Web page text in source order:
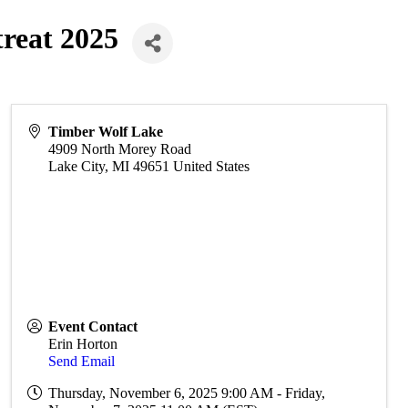
2025
Timber Wolf Lake
4909 North Morey Road
Lake City,MI 49651 United States
Event Contact
Erin Horton
Send Email
Thursday, November 6, 2025 9:00 AM - Friday,